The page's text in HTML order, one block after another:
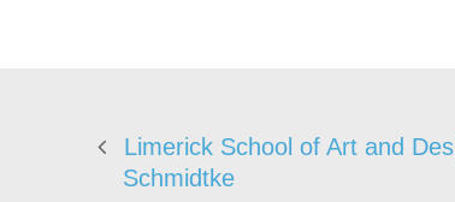
Limerick School of Art and
Schmidtke